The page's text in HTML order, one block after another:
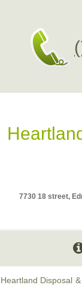
7730 18 street,
Heartland Disposal